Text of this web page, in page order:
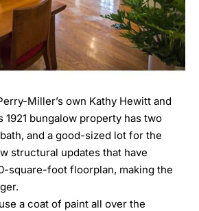
Miller’s own Kathy Hewitt and
1921 bungalow property has two
and a good-sized lot for the
structural updates that have
square-foot floorplan, making the
a coat of paint all over the